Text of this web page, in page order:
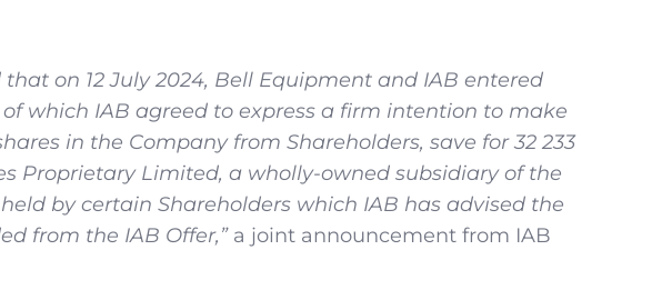
on 12 July 2024, Bell Equipment and IAB entered
which IAB agreed to express a firm intention to make
in the Company from Shareholders, save for 32 233
Proprietary Limited, a wholly-owned subsidiary of the
by certain Shareholders which IAB has advised the
from the IAB Offer,”a joint announcement from IAB